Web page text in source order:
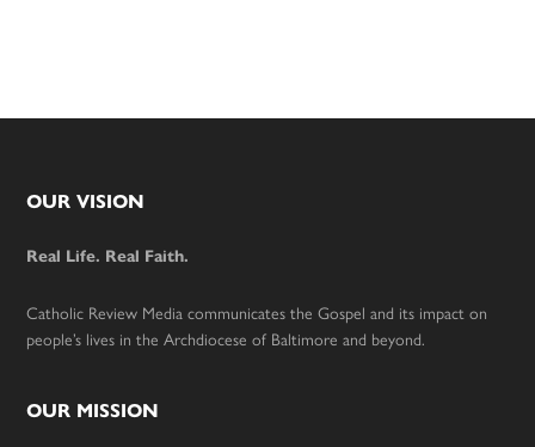
Footer
OUR VISION
Real Life. Real Faith.
Catholic Review Media communicates the Gospel and its impact on
people’s lives in the Archdiocese of Baltimore and beyond.
OUR MISSION